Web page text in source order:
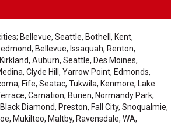
Bellevue, Seattle, Bothell, Kent,
Bellevue, Issaquah, Renton,
Auburn, Seattle, Des Moines,
Clyde Hill, Yarrow Point, Edmonds,
Fife, Seatac, Tukwila, Kenmore, Lake
Carnation, Burien, Normandy Park,
Diamond, Preston, Fall City, Snoqualmie,
Mukilteo, Maltby, Ravensdale, WA,